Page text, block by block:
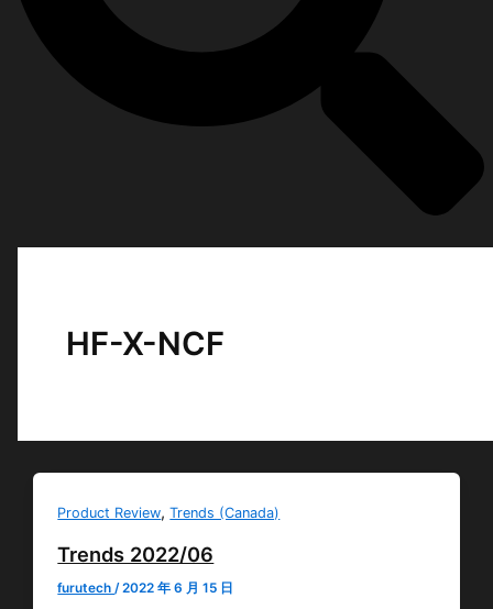
HF-X-NCF
Product Review,Trends (Canada)
Trends 2022/06
furutech/2022 年 6 月 15 日